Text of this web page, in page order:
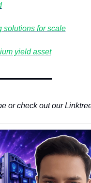
solutions for scale
yield asset
or check out our